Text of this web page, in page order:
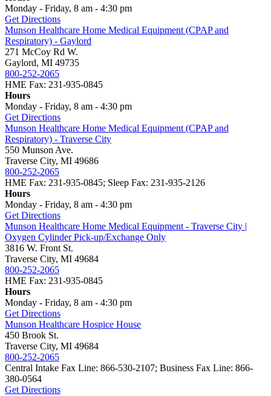
Monday - Friday, 8 am - 4:30 pm
Get Directions
Munson Healthcare Home Medical Equipment (CPAP and
Respiratory) - Gaylord
271 McCoy Rd W.
Gaylord, MI 49735
800-252-2065
HME Fax: 231-935-0845
Hours
Monday - Friday, 8 am - 4:30 pm
Get Directions
Munson Healthcare Home Medical Equipment (CPAP and
Respiratory) - Traverse City
550 Munson Ave.
Traverse City, MI 49686
800-252-2065
HME Fax: 231-935-0845; Sleep Fax: 231-935-2126
Hours
Monday - Friday, 8 am - 4:30 pm
Get Directions
Munson Healthcare Home Medical Equipment - Traverse City |
Oxygen Cylinder Pick-up/Exchange Only
3816 W. Front St.
Traverse City, MI 49684
800-252-2065
HME Fax: 231-935-0845
Hours
Monday - Friday, 8 am - 4:30 pm
Get Directions
Munson Healthcare Hospice House
450 Brook St.
Traverse City, MI 49684
800-252-2065
Central Intake Fax Line: 866-530-2107; Business Fax Line: 866-
380-0564
Get Directions